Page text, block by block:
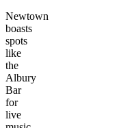
Newtown
boasts
spots
like
the
Albury
Bar
for
live